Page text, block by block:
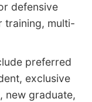
defensive
training, multi-
preferred
exclusive
new graduate,